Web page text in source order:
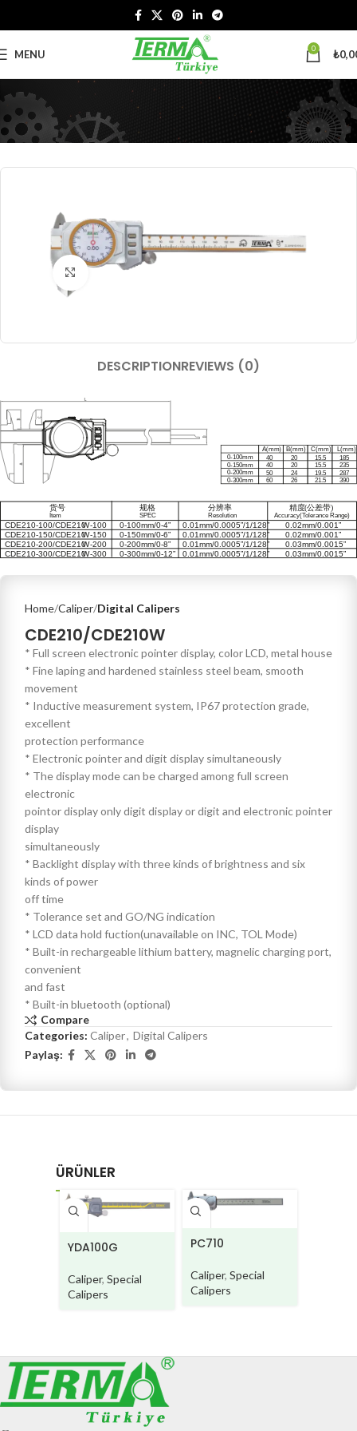
MENU 0 ₺
Click to enlarge
DESCRIPTIONREVIEWS (0)
Home Caliper Digital Calipers
CDE210/CDE210W
* Full screen electronic pointer display, color LCD, metal house
* Fine laping and hardened stainless steel beam, smooth
movement
* Inductive measurement system, IP67 protection grade,
excellent
protection performance
* Electronic pointer and digit display simultaneously
* The display mode can be charged among full screen
electronic
pointor display only digit display or digit and electronic pointer
display
simultaneously
* Backlight display with three kinds of brightness and six
kinds of power
off time
* Tolerance set and GO/NG indication
* LCD data hold fuction(unavailable on INC, TOL Mode)
* Built-in rechargeable lithium battery, magnelic charging port,
convenient
and fast
* Built-in bluetooth (optional)
Compare
Categories: Caliper, Digital Calipers
Paylaş:
ÜRÜNLER
YDA100G
Caliper, Special
Calipers
PC710
Caliper, Special
Calipers